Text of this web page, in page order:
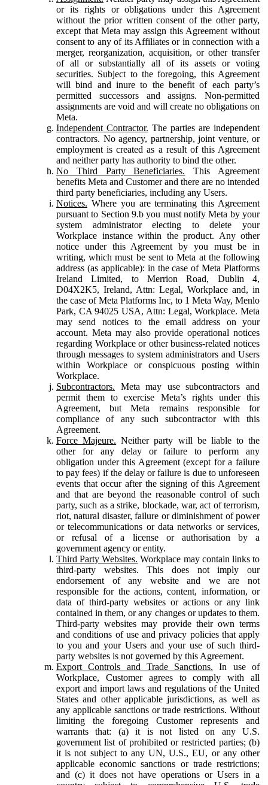
or its rights or obligations under this Agreement
without the prior written consent of the other party,
except that Meta may assign this Agreement without
consent to any of its Affiliates or in connection with a
merger, reorganization, acquisition, or other transfer
of all or substantially all of its assets or voting
securities. Subject to the foregoing, this Agreement
will bind and inure to the benefit of each party’s
permitted successors and assigns. Non-permitted
assignments are void and will create no obligations on
Meta.
Independent Contractor. The parties are independent
contractors. No agency, partnership, joint venture, or
employment is created as a result of this Agreement
and neither party has authority to bind the other.
No Third Party Beneficiaries. This Agreement
benefits Meta and Customer and there are no intended
third party beneficiaries, including any Users.
Notices. Where you are terminating this Agreement
pursuant to Section 9.b you must notify Meta by your
system administrator electing to delete your
Workplace instance within the product. Any other
notice under this Agreement by you must be in
writing, which must be sent to Meta at the following
address (as applicable): in the case of Meta Platforms
Ireland Limited, to Merrion Road, Dublin 4,
D04X2K5, Ireland, Attn: Legal, Workplace and, in
the case of Meta Platforms Inc, to 1 Meta Way, Menlo
Park, CA 94025 USA, Attn: Legal, Workplace. Meta
may send notices to the email address on your
account. Meta may also provide operational notices
regarding Workplace or other business-related notices
through messages to system administrators and Users
within Workplace or conspicuous posting within
Workplace.
Subcontractors. Meta may use subcontractors and
permit them to exercise Meta’s rights under this
Agreement, but Meta remains responsible for
compliance of any such subcontractor with this
Agreement.
Force Majeure. Neither party will be liable to the
other for any delay or failure to perform any
obligation under this Agreement (except for a failure
to pay fees) if the delay or failure is due to unforeseen
events that occur after the signing of this Agreement
and that are beyond the reasonable control of such
party, such as a strike, blockade, war, act of terrorism,
riot, natural disaster, failure or diminishment of power
or telecommunications or data networks or services,
or refusal of a license or authorisation by a
government agency or entity.
Third Party Websites. Workplace may contain links to
third-party websites. This does not imply our
endorsement of any website and we are not
responsible for the actions, content, information, or
data of third-party websites or actions or any link
contained in them, or any changes or updates to them.
Third-party websites may provide their own terms
and conditions of use and privacy policies that apply
to you and your Users and your use of such third-
party websites is not governed by this Agreement.
Export Controls and Trade Sanctions. In use of
Workplace, Customer agrees to comply with all
export and import laws and regulations of the United
States and other applicable jurisdictions, as well as
any applicable sanctions or trade restrictions. Without
limiting the foregoing Customer represents and
warrants that: (a) it is not listed on any U.S.
government list of prohibited or restricted parties; (b)
it is not subject to any UN, U.S., EU, or any other
applicable economic sanctions or trade restrictions;
and (c) it does not have operations or Users in a